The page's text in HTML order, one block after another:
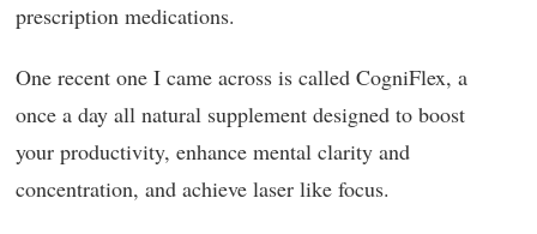
prescription medications.
One recent one I came across is called CogniFlex, a
once a day all natural supplement designed to boost
your productivity, enhance mental clarity and
concentration, and achieve laser like focus.